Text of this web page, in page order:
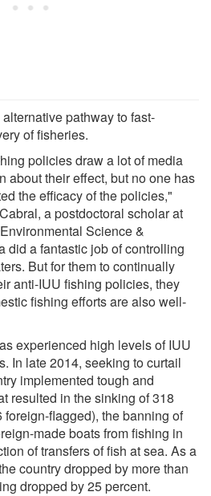
pathway to fast-
of fisheries.
policies draw a lot of media
about their effect, but no one has
the efficacy of the policies,"
a postdoctoral scholar at
Science &
did a fantastic job of controlling
But for them to continually
anti-IUU fishing policies, they
fishing efforts are also well-
experienced high levels of IUU
In late 2014, seeking to curtail
implemented tough and
resulted in the sinking of 318
flagged), the banning of
made boats from fishing in
of transfers of fish at sea. As a
country dropped by more than
dropped by 25 percent.